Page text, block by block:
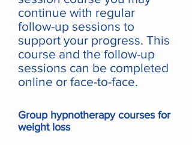
continue with regular
follow-up sessions to
support your progress. This
course and the follow-up
sessions can be completed
online or face-to-face.
Group hypnotherapy courses for
weight loss